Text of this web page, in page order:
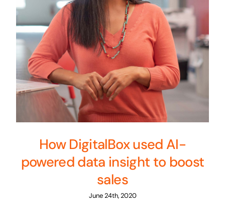
How DigitalBox used AI-
powered data insight to boost
sales
June 24th, 2020